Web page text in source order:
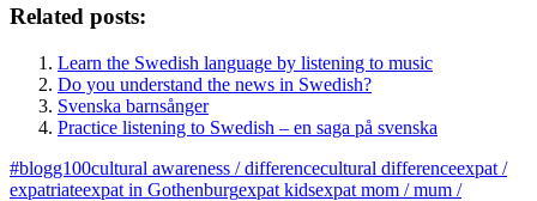
Related posts:
Learn the Swedish language by listening to music
Do you understand the news in Swedish?
Svenska barnsånger
Practice listening to Swedish – en saga på svenska
#blogg100cultural awareness / differencecultural differenceexpat /
expatriateexpat in Gothenburgexpat kidsexpat mom / mum /